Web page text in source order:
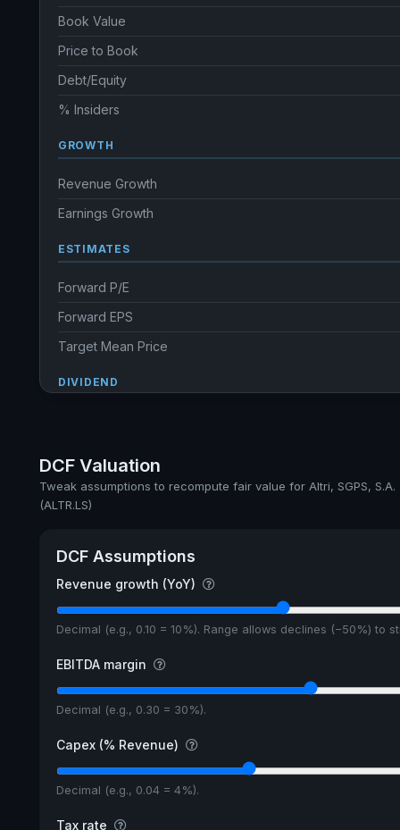
Book Value
Price to Book
Debt/Equity
% Insiders
GROWTH
Revenue Growth
Earnings Growth
ESTIMATES
Forward P/E
Forward EPS
Target Mean Price
DIVIDEND
Ex-Div. Date
5y avg Yield
DCF Valuation
Tweak assumptions to recompute fair value for Altri, SGPS, S.A.
(ALTR.LS)
DCF Assumptions
Revenue growth (YoY)
Decimal (e.g., 0.10 = 10%). Range allows declines (−50%) to
EBITDA margin
Decimal (e.g., 0.30 = 30%).
Capex (% Revenue)
Decimal (e.g., 0.04 = 4%).
Tax rate